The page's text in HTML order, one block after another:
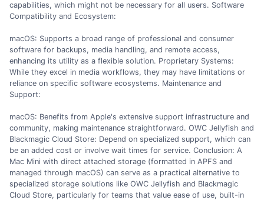
capabilities, which might not be necessary for all users. Software
Compatibility and Ecosystem:
macOS: Supports a broad range of professional and consumer
software for backups, media handling, and remote access,
enhancing its utility as a flexible solution. Proprietary Systems:
While they excel in media workflows, they may have limitations or
reliance on specific software ecosystems. Maintenance and
Support:
macOS: Benefits from Apple's extensive support infrastructure and
community, making maintenance straightforward. OWC Jellyfish and
Blackmagic Cloud Store: Depend on specialized support, which can
be an added cost or involve wait times for service. Conclusion: A
Mac Mini with direct attached storage (formatted in APFS and
managed through macOS) can serve as a practical alternative to
specialized storage solutions like OWC Jellyfish and Blackmagic
Cloud Store, particularly for teams that value ease of use, built-in